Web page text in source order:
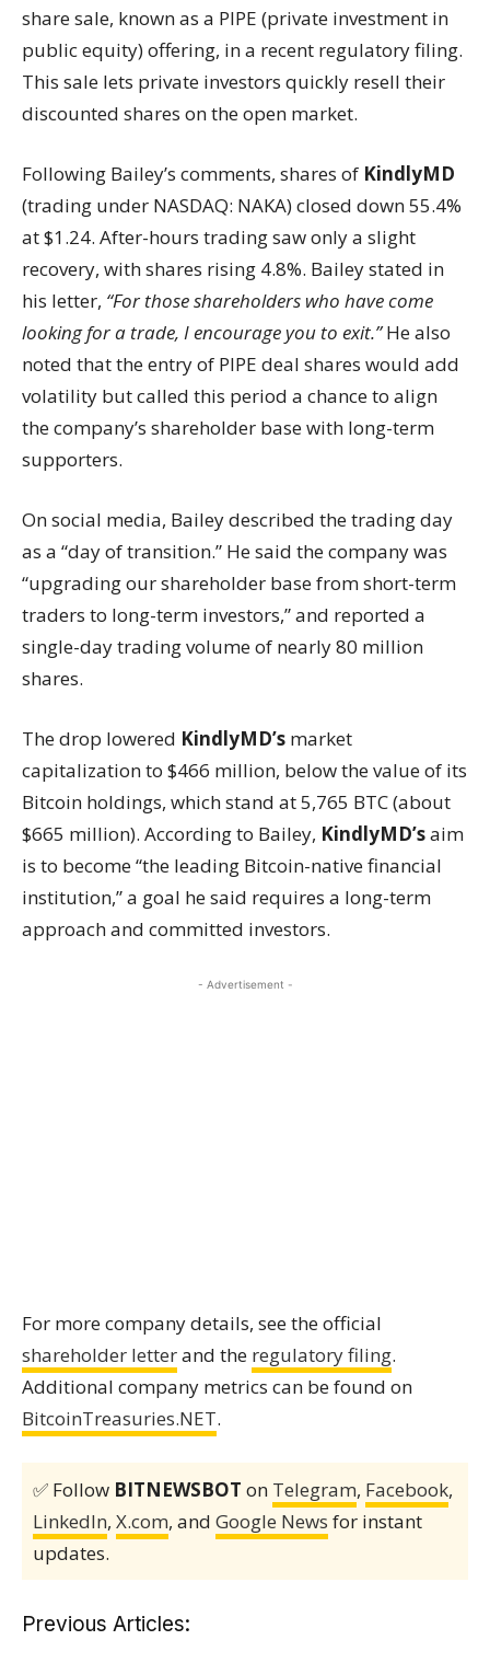
share sale, known as a PIPE (private investment in
public equity) offering, in a recent regulatory filing.
This sale lets private investors quickly resell their
discounted shares on the open market.
Following Bailey’s comments, shares of KindlyMD
(trading under NASDAQ: NAKA) closed down 55.4%
at $1.24. After-hours trading saw only a slight
recovery, with shares rising 4.8%. Bailey stated in
his letter, “For those shareholders who have come
looking for a trade, I encourage you to exit.”He also
noted that the entry of PIPE deal shares would add
volatility but called this period a chance to align
the company’s shareholder base with long-term
supporters.
On social media, Bailey described the trading day
as a “day of transition.” He said the company was
“upgrading our shareholder base from short-term
traders to long-term investors,” and reported a
single-day trading volume of nearly 80 million
shares.
The drop lowered KindlyMD’s market
capitalization to $466 million, below the value of its
Bitcoin holdings, which stand at 5,765 BTC (about
$665 million). According to Bailey, KindlyMD’saim
is to become “the leading Bitcoin-native financial
institution,” a goal he said requires a long-term
approach and committed investors.
- Advertisement -
For more company details, see the official
shareholder letterand the regulatory filing.
Additional company metrics can be found on
BitcoinTreasuries.NET.
✅ Follow BITNEWSBOT on Telegram, Facebook,
LinkedIn, X.com, and Google News for instant
updates.
Previous Articles: